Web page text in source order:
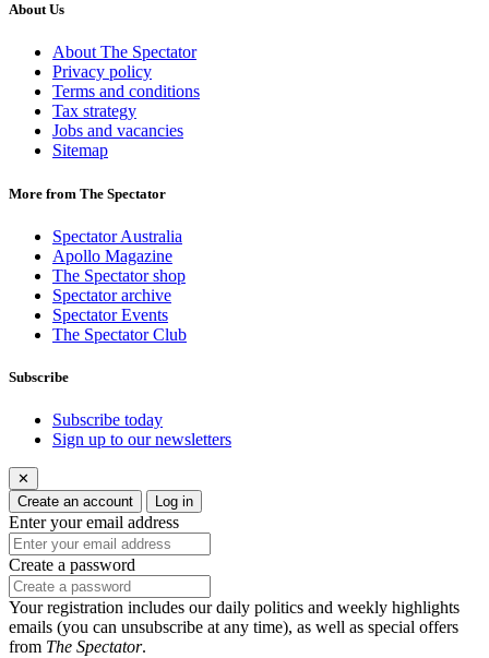
About Us
About The Spectator
Privacy policy
Terms and conditions
Tax strategy
Jobs and vacancies
Sitemap
More from The Spectator
Spectator Australia
Apollo Magazine
The Spectator shop
Spectator archive
Spectator Events
The Spectator Club
Subscribe
Subscribe today
Sign up to our newsletters
✕
Create an account
Log in
Enter your email address
Create a password
Your registration includes our daily politics and weekly highlights
emails (you can unsubscribe at any time), as well as special offers
from The Spectator.